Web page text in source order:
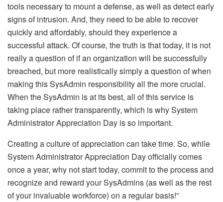
tools necessary to mount a defense, as well as detect early
signs of intrusion. And, they need to be able to recover
quickly and affordably, should they experience a
successful attack. Of course, the truth is that today, it is not
really a question of if an organization will be successfully
breached, but more realistically simply a question of when
making this SysAdmin responsibility all the more crucial.
When the SysAdmin is at its best, all of this service is
taking place rather transparently, which is why System
Administrator Appreciation Day is so important.
Creating a culture of appreciation can take time. So, while
System Administrator Appreciation Day officially comes
once a year, why not start today, commit to the process and
recognize and reward your SysAdmins (as well as the rest
of your invaluable workforce) on a regular basis!”